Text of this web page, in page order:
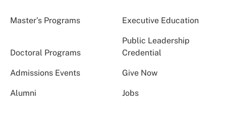
Master’s Programs Executive Education
Doctoral Programs
Public Leadership
Credential
Admissions Events Give Now
Alumni Jobs